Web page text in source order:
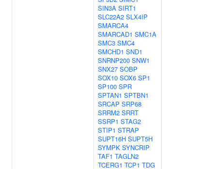
SIN3A SIRT1
SLC22A2 SLX4IP
SMARCA4
SMARCAD1 SMC1A
SMC3 SMC4
SMCHD1 SND1
SNRNP200 SNW1
SNX27 SOBP
SOX10 SOX6 SP1
SP100 SPR
SPTAN1 SPTBN1
SRCAP SRP68
SRRM2 SRRT
SSRP1 STAG2
STIP1 STRAP
SUPT16H SUPT5H
SYMPK SYNCRIP
TAF1 TAGLN2
TCERG1 TCP1 TDG